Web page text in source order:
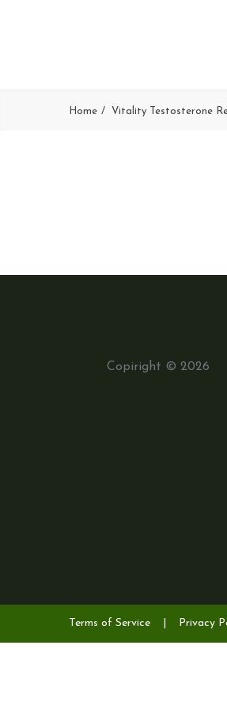
Home Vitality Testosterone
Copiright © 2026
Terms of Service Privacy